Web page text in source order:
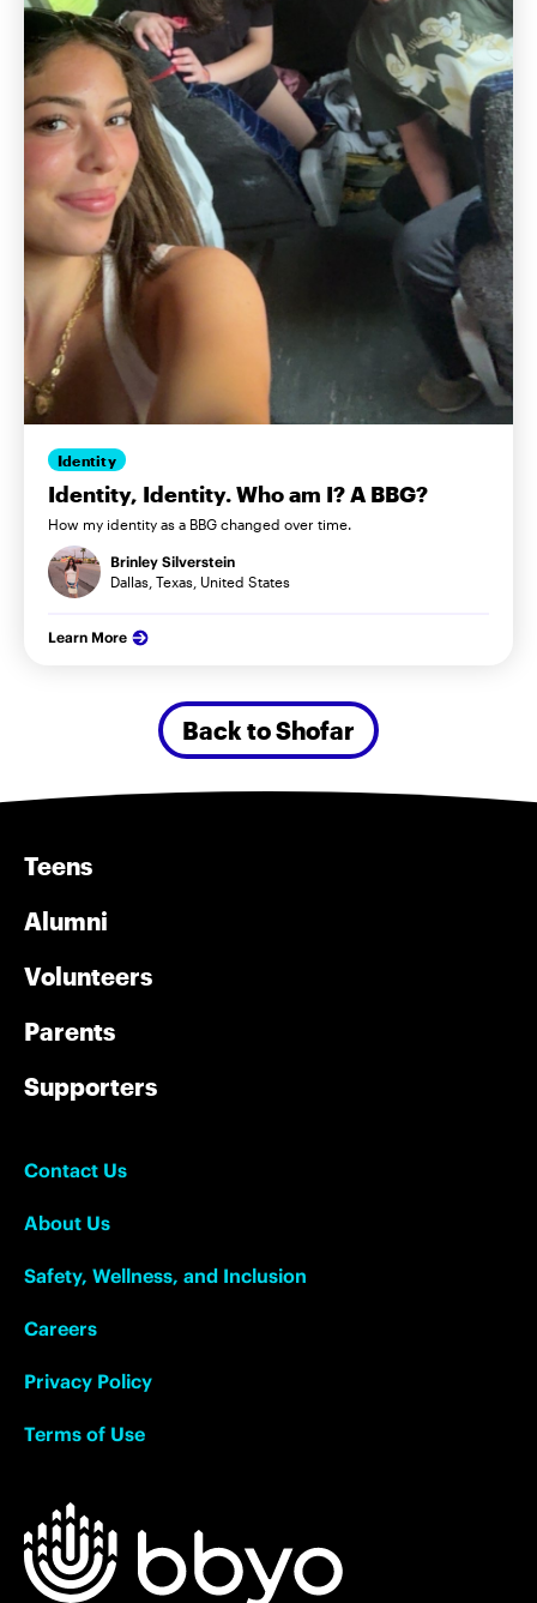
Identity
Identity, Identity. Who am I? A BBG?
How my identity as a BBG changed over time.
Brinley Silverstein
Dallas, Texas, United States
Learn More
Back to Shofar
Teens
Alumni
Volunteers
Parents
Supporters
Contact Us
About Us
Safety, Wellness, and Inclusion
Careers
Privacy Policy
Terms of Use